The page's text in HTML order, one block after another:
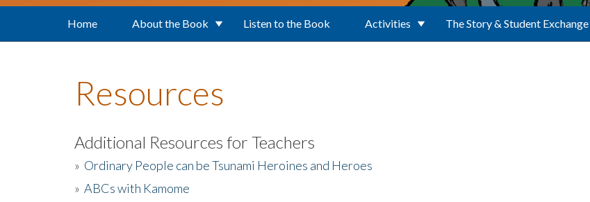
Home About the Book Listen to the Book Activities The Story & Student Exchange
Resources
Additional Resources for Teachers
» Ordinary People can be Tsunami Heroines and Heroes
» ABCs with Kamome